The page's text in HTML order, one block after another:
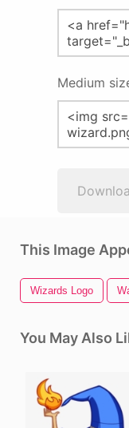
Medium
This Image
Wizards Logo
You May Also